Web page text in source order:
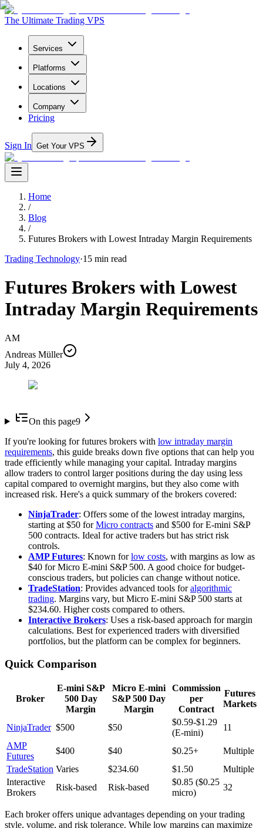
The Ultimate Trading VPS
Services
Platforms
Locations
Company
Pricing
Sign In Get Your VPS
Home
/
Blog
/
Futures Brokers with Lowest Intraday Margin Requirements
Trading Technology·15 min read
Futures Brokers with Lowest
Intraday Margin Requirements
AM
Andreas Müller
July 4, 2026
On this page9
If you're looking for futures brokers with low intraday margin
requirements, this guide breaks down five options that can help you
trade efficiently while managing your capital. Intraday margins
allow traders to control larger positions during the day using less
capital compared to overnight margins, but they also come with
increased risk. Here's a quick summary of the brokers covered:
NinjaTrader: Offers some of the lowest intraday margins,
starting at $50 forMicro contracts and $500 for E-mini S&P
500 contracts. Ideal for active traders but has strict risk
controls.
AMP Futures: Known forlow costs, with margins as low as
$40 for Micro E-mini S&P 500. A good choice for budget-
conscious traders, but policies can change without notice.
TradeStation: Provides advanced tools foralgorithmic
trading. Margins vary, but Micro E-mini S&P 500 starts at
$234.60. Higher costs compared to others.
Interactive Brokers: Uses a risk-based approach for margin
calculations. Best for experienced traders with diversified
portfolios, but the platform can be complex for beginners.
Quick Comparison
Broker
E-mini S&P
500 Day
Margin
Micro E-mini
S&P 500 Day
Margin
Commission
per
Contract
Futures
Markets
NinjaTrader $500 $50
$0.59-$1.29
(E-mini)
11
AMP
Futures
$400 $40 $0.25+
Multiple
TradeStation Varies $234.60 $1.50
Multiple
Interactive
Brokers
Risk-based Risk-based
$0.85 ($0.25
micro)
32
Each broker offers unique advantages depending on your trading
style, volume, and risk tolerance. While low margins can maximize